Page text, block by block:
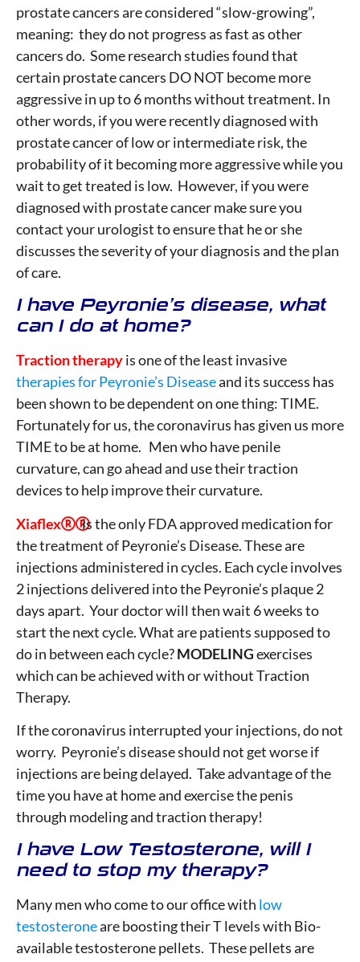
prostate cancers are considered “slow-growing”,
meaning: they do not progress as fast as other
cancers do. Some research studies found that
certain prostate cancers DO NOT become more
aggressive in up to 6 months without treatment. In
other words, if you were recently diagnosed with
prostate cancer of low or intermediate risk, the
probability of it becoming more aggressive while you
wait to get treated is low. However, if you were
diagnosed with prostate cancer make sure you
contact your urologist to ensure that he or she
discusses the severity of your diagnosis and the plan
of care.
I have Peyronie’s disease, what
can I do at home?
Traction therapyis one of the least invasive
therapies for Peyronie’s Diseaseand its success has
been shown to be dependent on one thing: TIME.
Fortunately for us, the coronavirus has given us more
TIME to be at home. Men who have penile
curvature, can go ahead and use their traction
devices to help improve their curvature.
Xiaflex

is the only FDA approved medication for
the treatment of Peyronie’s Disease. These are
injections administered in cycles. Each cycle involves
2 injections delivered into the Peyronie’s plaque 2
days apart. Your doctor will then wait 6 weeks to
start the next cycle. What are patients supposed to
do in between each cycle?MODELINGexercises
which can be achieved with or without Traction
Therapy.
If the coronavirus interrupted your injections, do not
worry. Peyronie’s disease should not get worse if
injections are being delayed. Take advantage of the
time you have at home and exercise the penis
through modeling and traction therapy!
I have Low Testosterone, will I
need to stop my therapy?
Many men who come to our office with low
testosteroneare boosting their T levels with Bio-
available testosterone pellets. These pellets are